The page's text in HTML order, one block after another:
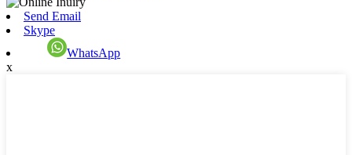
Send Email
Skype
WhatsApp
x